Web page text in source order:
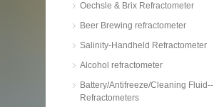
Oechsle & Brix Refractometer
Beer Brewing refractometer
Salinity-Handheld Refractometer
Alcohol refractometer
Battery/Antifreeze/Cleaning Fluid--
Refractometers